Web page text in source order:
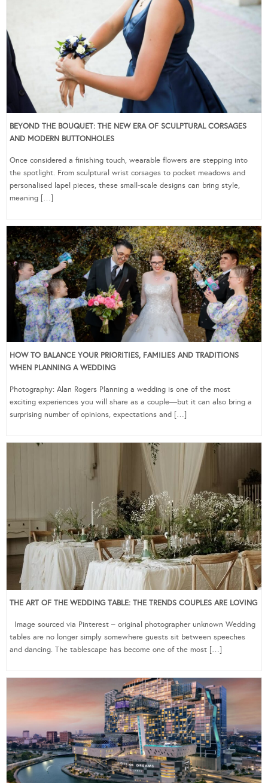
BEYOND THE BOUQUET: THE NEW ERA OF SCULPTURAL CORSAGES
AND MODERN BUTTONHOLES
Once considered a finishing touch, wearable flowers are stepping into
the spotlight. From sculptural wrist corsages to pocket meadows and
personalised lapel pieces, these small-scale designs can bring style,
meaning […]
HOW TO BALANCE YOUR PRIORITIES, FAMILIES AND TRADITIONS
WHEN PLANNING A WEDDING
Photography: Alan Rogers Planning a wedding is one of the most
exciting experiences you will share as a couple—but it can also bring a
surprising number of opinions, expectations and […]
THE ART OF THE WEDDING TABLE: THE TRENDS COUPLES ARE LOVING
Image sourced via Pinterest – original photographer unknown Wedding
tables are no longer simply somewhere guests sit between speeches
and dancing. The tablescape has become one of the most […]